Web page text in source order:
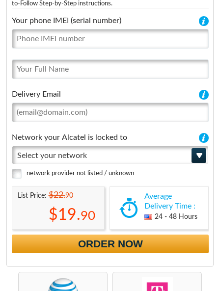
to-Follow Step-by-Step instructions.
Your phone IMEI (serial number)
Delivery Email
Network your Alcatel is locked to
Select your network
network provider not listed / unknown
List Price:$22.90
$19.90
Average
Delivery Time :
24 - 48 Hours
ORDER NOW